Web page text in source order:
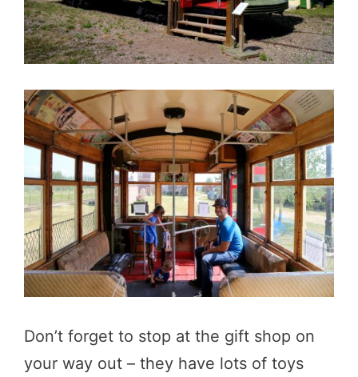
Don’t forget to stop at the gift shop on
your way out – they have lots of toys